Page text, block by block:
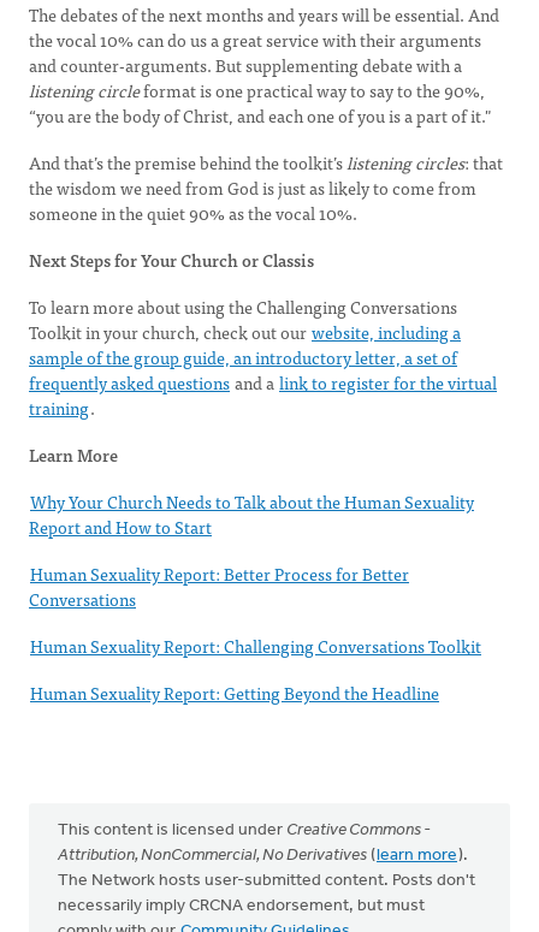
The debates of the next months and years will be essential. And
the vocal 10% can do us a great service with their arguments
and counter-arguments. But supplementing debate with a
listening circleformat is one practical way to say to the 90%,
“you are the body of Christ, and each one of you is a part of it."
And that’s the premise behind the toolkit’slistening circles: that
the wisdom we need from God is just as likely to come from
someone in the quiet 90% as the vocal 10%.
Next Steps for Your Church or Classis
To learn more about using the Challenging Conversations
Toolkit in your church, check out ourwebsite, including a
sample of the group guide, an introductory letter, a set of
frequently asked questionsand alink to register for the virtual
training.
Learn More
Why Your Church Needs to Talk about the Human Sexuality
Report and How to Start
Human Sexuality Report: Better Process for Better
Conversations
Human Sexuality Report: Challenging Conversations Toolkit
Human Sexuality Report: Getting Beyond the Headline
This content is licensed under Creative Commons -
Attribution, NonCommercial, No Derivatives (learn more).
The Network hosts user-submitted content. Posts don't
necessarily imply CRCNA endorsement, but must